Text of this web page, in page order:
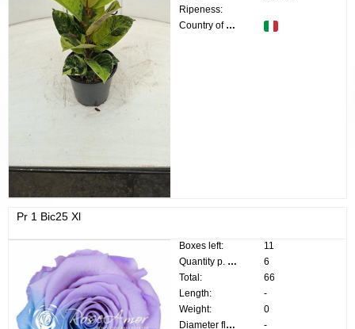
Ripeness:
Country of origin:
Pr 1 Bic25 Xl
Boxes left:
11
Quantity p. box:
6
Total:
66
Length:
-
Weight:
0
Diameter flower:
-